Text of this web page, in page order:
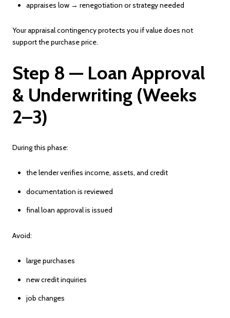
appraises low → renegotiation or strategy needed
Your appraisal contingency protects you if value does not
support the purchase price.
Step 8 — Loan Approval
& Underwriting (Weeks
2–3)
During this phase:
the lender verifies income, assets, and credit
documentation is reviewed
final loan approval is issued
Avoid:
large purchases
new credit inquiries
job changes